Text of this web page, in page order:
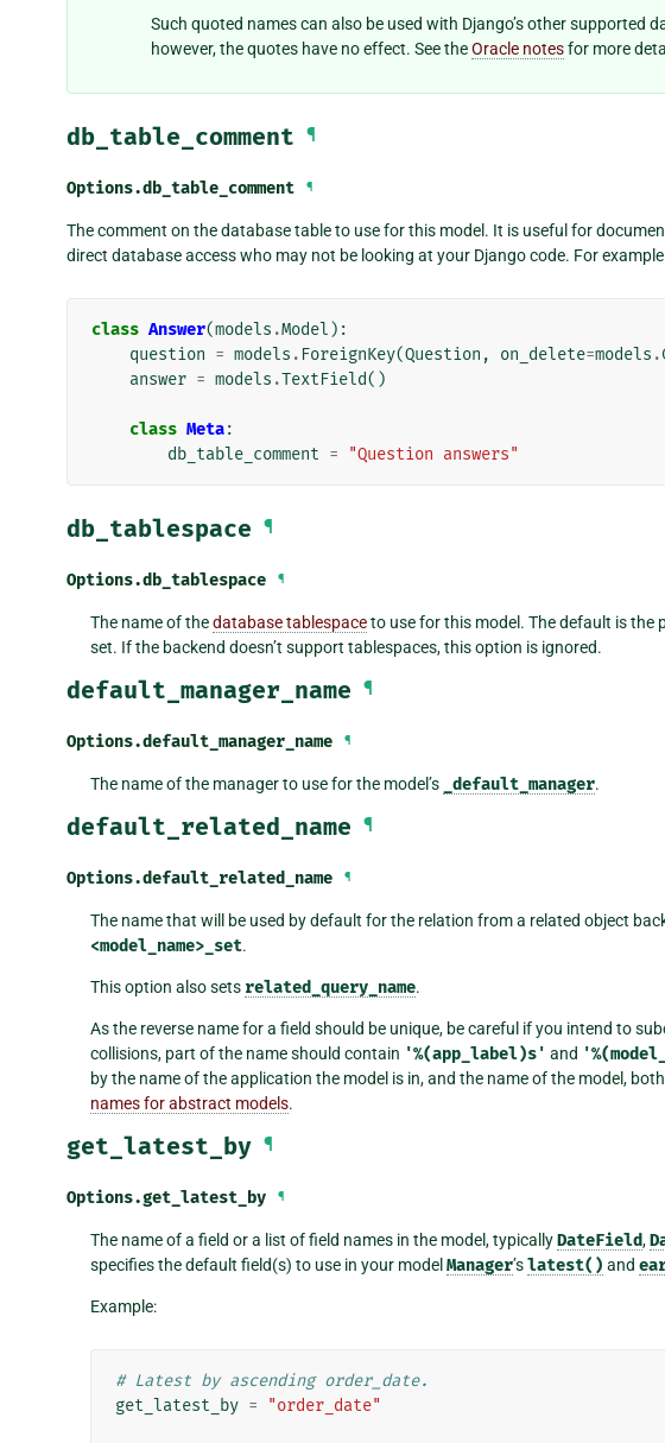
Such quoted names can also be used with Django’s other supported
however, the quotes have no effect. See theOracle notesfor more
db_table_comment ¶
Options.db_table_comment ¶
The comment on the database table to use for this model. It is useful for
direct database access who may not be looking at your Django code. For
class Answer(models .Model ):
question = models . ForeignKey(Question , on_delete=models .
answer = models .TextField()
class Meta:
db_table_comment = "Question answers"
db_tablespace ¶
Options.db_tablespace ¶
The name of thedatabase tablespaceto use for this model. The default is the
set. If the backend doesn’t support tablespaces, this option is ignored.
default_manager_name ¶
Options.default_manager_name ¶
The name of the manager to use for the model’s _default_manager.
default_related_name ¶
Options.default_related_name ¶
The name that will be used by default for the relation from a related object
<model_name>_set.
This option also sets related_query_name.
As the reverse name for a field should be unique, be careful if you intend to
collisions, part of the name should contain '%(app_label)s' and
by the name of the application the model is in, and the name of the model,
names for abstract models.
get_latest_by ¶
Options.get_latest_by ¶
The name of a field or a list of field names in the model, typicallyDateField,
specifies the default field(s) to use in your model Manager’slatest() and
Example:
# Latest by ascending order_date.
get_latest_by = "order_date"